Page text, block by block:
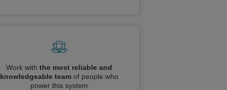
Work with the most reliable and
knowledgeable team of people who
power this system